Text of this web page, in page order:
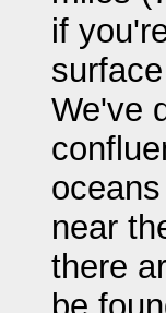
if
We've
near
there